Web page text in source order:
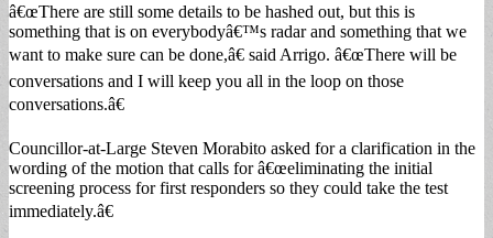
â€œThere are still some details to be hashed out, but this is
something that is on everybodyâ€™s radar and something that we
want to make sure can be done,â€ said Arrigo. â€œThere will be
conversations and I will keep you all in the loop on those
conversations.â€
Councillor-at-Large Steven Morabito asked for a clarification in the
wording of the motion that calls for â€œeliminating the initial
screening process for first responders so they could take the test
immediately.â€